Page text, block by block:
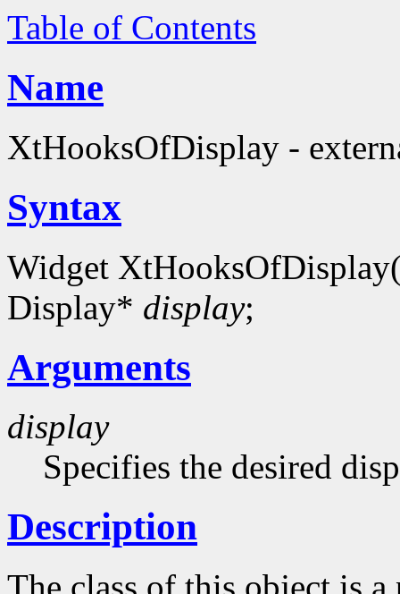
Table of Contents
Name
XtHooksOfDisplay -
Syntax
Widget
Display* display;
Arguments
display
Specifies the desired
Description